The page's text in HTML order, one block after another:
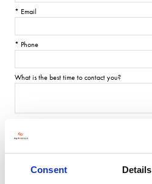
Consent Details
* Email
* Phone
What is the best time to contact you?